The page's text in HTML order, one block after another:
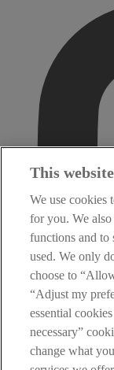
This
We use cookies
for you. We
functions and to
used. We only
choose to
“Adjust my
essential
necessary”
change what